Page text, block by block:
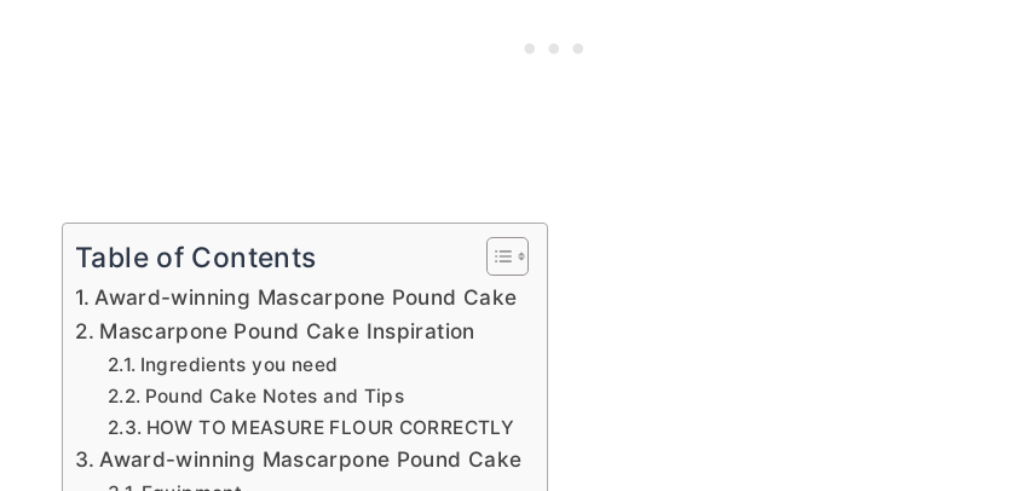
Table of Contents
Award-winning Mascarpone Pound Cake
Mascarpone Pound Cake Inspiration
Ingredients you need
Pound Cake Notes and Tips
HOW TO MEASURE FLOUR CORRECTLY
Award-winning Mascarpone Pound Cake